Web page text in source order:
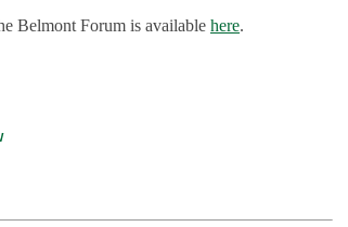
Belmont Forum is available here.